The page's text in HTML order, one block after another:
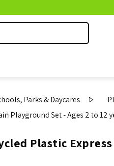
Parks & Daycares
Playground Set - Ages 2 to 12
Plastic